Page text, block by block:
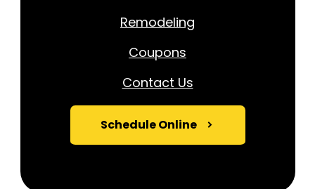
Remodeling
Coupons
Contact Us
Schedule Online